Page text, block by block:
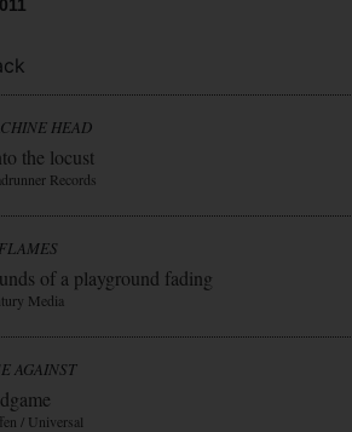
HEAD
the locust
Records
of a playground fading
Media
AGAINST
/ Universal